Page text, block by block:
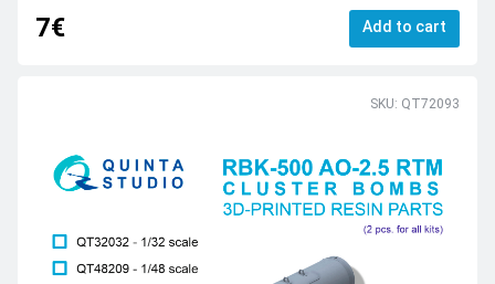
7€ Add to cart
SKU: QT72093